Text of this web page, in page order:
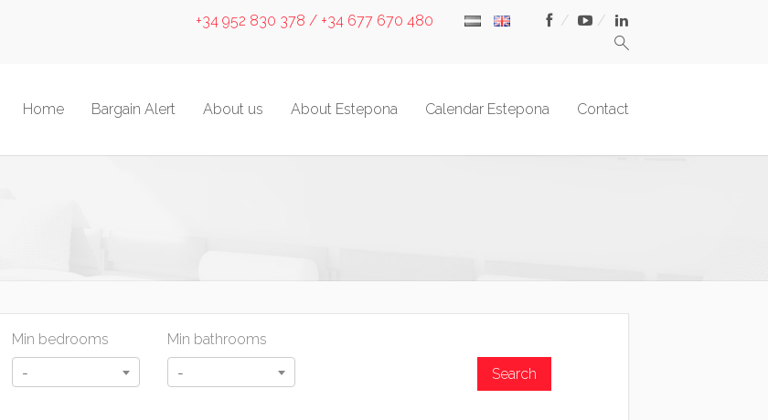
+34 952 830 378 / +34 677 670 480
Home Bargain Alert About us About Estepona Calendar Estepona Contact
Min bedrooms
-
Min bathrooms
-